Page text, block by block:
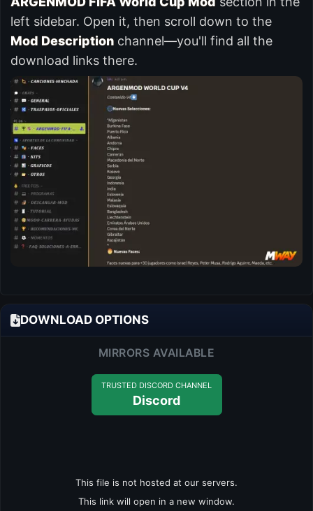
left sidebar. Open it, then scroll down to the
Mod Description channel—you'll find all the
download links there.
DOWNLOAD OPTIONS
MIRRORS AVAILABLE
TRUSTED DISCORD CHANNEL
Discord
This file is not hosted at our servers.
This link will open in a new window.